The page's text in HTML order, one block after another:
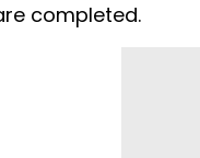
completed.